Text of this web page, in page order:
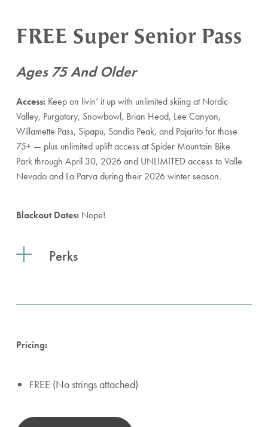
FREE Super Senior Pass
Ages 75 And Older
Access:Keep on livin’ it up with unlimited skiing at Nordic
Valley, Purgatory, Snowbowl, Brian Head, Lee Canyon,
Willamette Pass, Sipapu, Sandia Peak, and Pajarito for those
75+ — plus unlimited uplift access at Spider Mountain Bike
Park through April 30, 2026 and UNLIMITED access to Valle
Nevado and La Parva during their 2026 winter season.
Blackout Dates: Nope!
Perks
Pricing:
FREE (No strings attached)